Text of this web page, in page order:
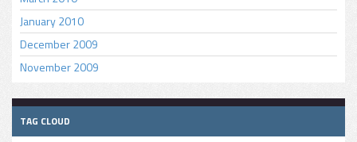
January 2010
December 2009
November 2009
TAG CLOUD